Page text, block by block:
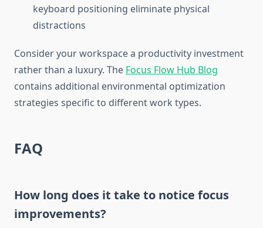
keyboard positioning eliminate physical
distractions
Consider your workspace a productivity investment
rather than a luxury. The Focus Flow Hub Blog
contains additional environmental optimization
strategies specific to different work types.
FAQ
How long does it take to notice focus
improvements?